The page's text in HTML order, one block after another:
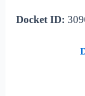
Docket ID: